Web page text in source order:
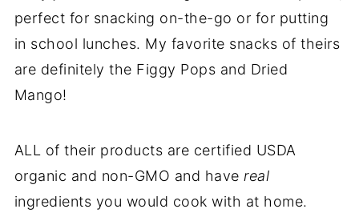
perfect for snacking on-the-go or for putting
in school lunches. My favorite snacks of theirs
are definitely the Figgy Pops and Dried
Mango!
ALL of their products are certified USDA
organic and non-GMO and have real
ingredients you would cook with at home.